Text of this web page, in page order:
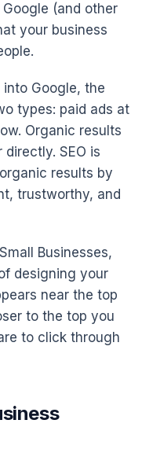
(and other
your business
Google, the
types: paid ads at
Organic results
SEO is
results by
trustworthy, and
Businesses,
designing your
near the top
to the top you
to click through